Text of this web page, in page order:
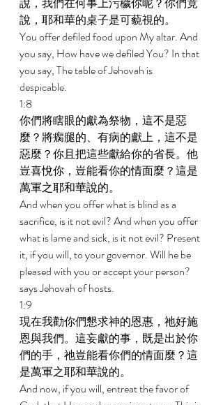
說，耶和華的桌子是可藐視的。
You offer defiled food upon My altar. And
you say, How have we defiled You? In that
you say, The table of Jehovah is
despicable.
1:8
你們將瞎眼的獻為祭物，這不是惡
麼？將瘸腿的、有病的獻上，這不是
惡麼？你且把這些獻給你的省長。他
豈喜悅你，豈能看你的情面麼？這是
萬軍之耶和華說的。
And when you offer what is blind as a
sacrifice, is it not evil? And when you offer
what is lame and sick, is it not evil? Present
it, if you will, to your governor. Will he be
pleased with you or accept your person?
says Jehovah of hosts.
1:9
現在我勸你們懇求神的恩惠，祂好施
恩與我們。這妄獻的事，既是出於你
們的手，祂豈能看你們的情面麼？這
是萬軍之耶和華說的。
And now, if you will, entreat the favor of